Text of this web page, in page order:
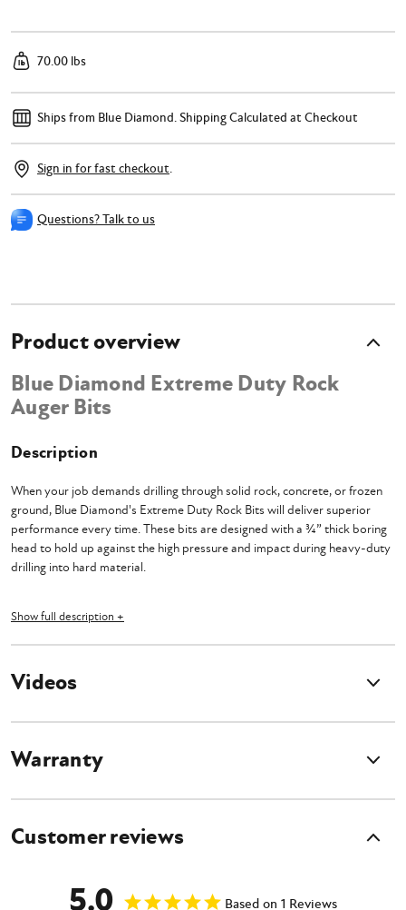
70.00 lbs
Ships from Blue Diamond.Shipping Calculated at Checkout
Sign in for fast checkout.
Questions? Talk to us
Product overview
Blue Diamond Extreme Duty Rock
Auger Bits
Description
When your job demands drilling through solid rock, concrete, or frozen
ground, Blue Diamond's Extreme Duty Rock Bits will deliver superior
performance every time. These bits are designed with a ¾” thick boring
head to hold up against the high pressure and impact during heavy-duty
drilling into hard material.
and further strengthen the durability of the bit. These bits require a
minimum down pressure of 3,000 lbs. to operate effectively, so that the
Features
2" Hex Standard Collar
2" Round and 2 9/16" Round available upon request
Cast tooth pockets
Show full description +
Videos
Warranty
Customer reviews
5.0 Based on 1 Reviews